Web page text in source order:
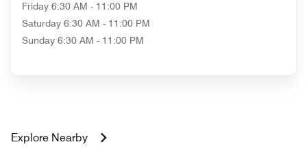
Friday 6:30 AM - 11:00 PM
Saturday 6:30 AM - 11:00 PM
Sunday 6:30 AM - 11:00 PM
Explore Nearby